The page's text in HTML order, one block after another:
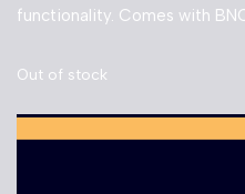
functionality. Comes with
Out of stock